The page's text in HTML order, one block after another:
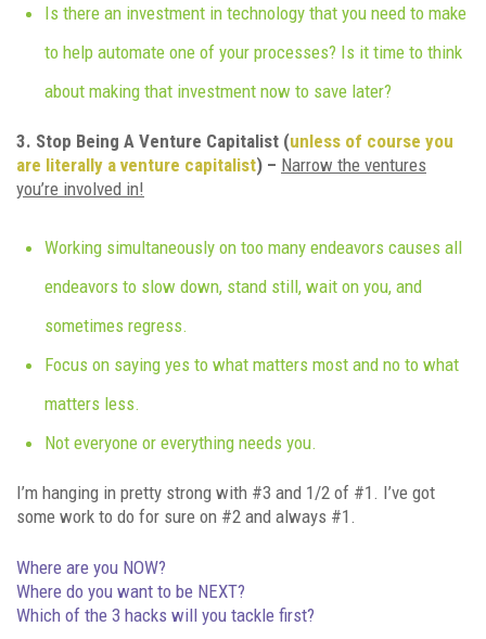
Is there an investment in technology that you need to make
to help automate one of your processes? Is it time to think
about making that investment now to save later?
3. Stop Being A Venture Capitalist (unless of course you
are literally a venture capitalist) – Narrow the ventures
you’re involved in!
Working simultaneously on too many endeavors causes all
endeavors to slow down, stand still, wait on you, and
sometimes regress.
Focus on saying yes to what matters most and no to what
matters less.
Not everyone or everything needs you.
I’m hanging in pretty strong with #3 and 1/2 of #1. I’ve got
some work to do for sure on #2 and always #1.
Where are you NOW?
Where do you want to be NEXT?
Which of the 3 hacks will you tackle first?